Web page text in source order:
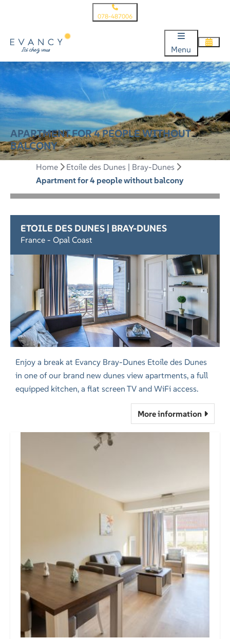
078-487006
Menu
APARTMENT FOR 4 PEOPLE WITHOUT
BALCONY
Home
Etoile des Dunes | Bray-Dunes
Apartment for 4 people without balcony
ETOILE DES DUNES | BRAY-DUNES
France - Opal Coast
Enjoy a break at Evancy Bray-Dunes Etoile des Dunes
in one of our brand new dunes view apartments, a full
equipped kitchen, a flat screen TV and WiFi access.
More information